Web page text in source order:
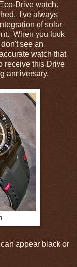
Drive watch.
I've always
of solar
When you look
see an
watch that
receive this Drive
anniversary.
appear black or